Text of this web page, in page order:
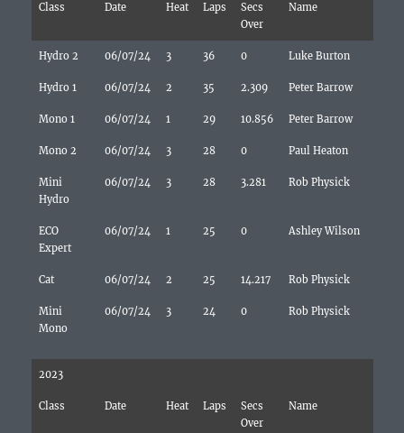
Class Date Heat Laps
Secs
Over
Name
Hydro 2 06/07/24 3 36 0 Luke Burton
Hydro 1 06/07/24 2 35 2.309 Peter Barrow
Mono 1 06/07/24 1 29 10.856 Peter Barrow
Mono 2 06/07/24 3 28 0 Paul Heaton
Mini
Hydro
06/07/24 3 28 3.281 Rob Physick
ECO
Expert
06/07/24 1 25 0 Ashley Wilson
Cat 06/07/24 2 25 14.217 Rob Physick
Mini
Mono
06/07/24 3 24 0 Rob Physick
2023
Class Date Heat Laps
Secs
Over
Name